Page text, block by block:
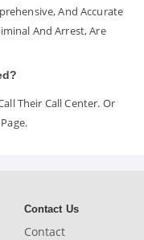
And Accurate
And Arrest, Are
Their Call Center. Or
Contact Us
Contact